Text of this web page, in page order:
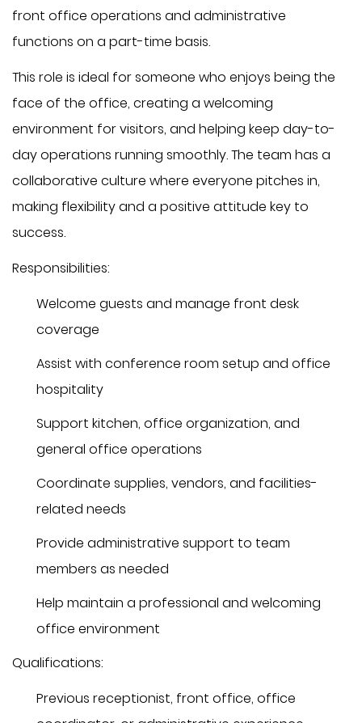
front office operations and administrative
functions on a part-time basis.
This role is ideal for someone who enjoys being the
face of the office, creating a welcoming
environment for visitors, and helping keep day-to-
day operations running smoothly. The team has a
collaborative culture where everyone pitches in,
making flexibility and a positive attitude key to
success.
Responsibilities:
Welcome guests and manage front desk
coverage
Assist with conference room setup and office
hospitality
Support kitchen, office organization, and
general office operations
Coordinate supplies, vendors, and facilities-
related needs
Provide administrative support to team
members as needed
Help maintain a professional and welcoming
office environment
Qualifications:
Previous receptionist, front office, office